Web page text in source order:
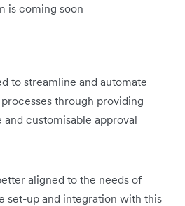
is coming soon
to streamline and automate
through providing
customisable approval
aligned to the needs of
set-up and integration with this